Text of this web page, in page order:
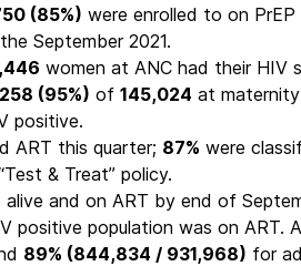
(85%) were enrolled to on PrEP
September 2021.
women at ANC had their HIV
(95%) of 145,024 at
positive.
ART this quarter; 87% were
& Treat” policy.
and on ART by end of
positive population was on ART.
89% (844,834 / 931,968) for